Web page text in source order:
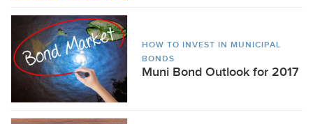
HOW TO INVEST IN MUNICIPAL
BONDS
Muni Bond Outlook for 2017